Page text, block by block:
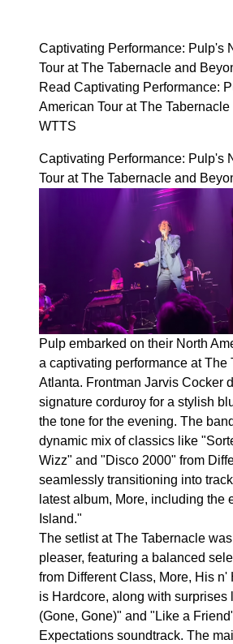
Captivating Performance: Pulp's
Tour at The Tabernacle and
Read Captivating Performance:
American Tour at The
WTTS
Captivating Performance: Pulp's
Tour at The Tabernacle and
Pulp embarked on their North
a captivating performance at The
Atlanta. Frontman Jarvis Cocker
signature corduroy for a stylish
the tone for the evening. The
dynamic mix of classics like
Wizz" and "Disco 2000" from
seamlessly transitioning into
latest album, More, including the
Island."
The setlist at The Tabernacle
pleaser, featuring a balanced
from Different Class, More, His n'
is Hardcore, along with surprises
(Gone, Gone)" and "Like a
Expectations soundtrack. The